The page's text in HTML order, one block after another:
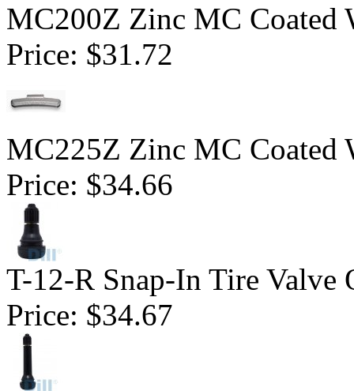
MC200Z Zinc MC Coated
Price: $31.72
MC225Z Zinc MC Coated
Price: $34.66
T-12-R Snap-In Tire Valve
Price: $34.67